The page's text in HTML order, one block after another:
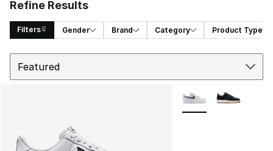
Refine Results
Filters Gender Brand Category Product Type
Search Results
More Colors